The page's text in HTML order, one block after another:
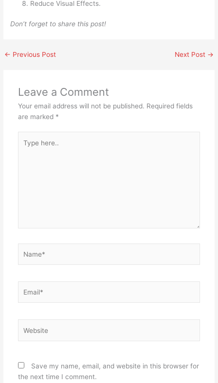
Reduce Visual Effects.
Don’t forget to share this post!
← Previous Post Next Post →
Leave a Comment
Your email address will not be published. Required fields
are marked *
here..
Save my name, email, and website in this browser for
the next time I comment.